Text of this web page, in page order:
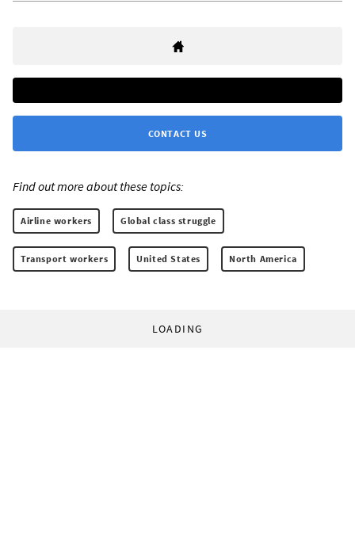
CONTACT US
Find out more about these topics:
Airline workers Global class struggle
Transport workers United States North America
LOADING